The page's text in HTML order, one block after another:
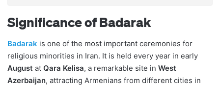
Significance of Badarak
Badarak is one of the most important ceremonies for
religious minorities in Iran. It is held every year in early
August at Qara Kelisa, a remarkable site in West
Azerbaijan, attracting Armenians from different cities in